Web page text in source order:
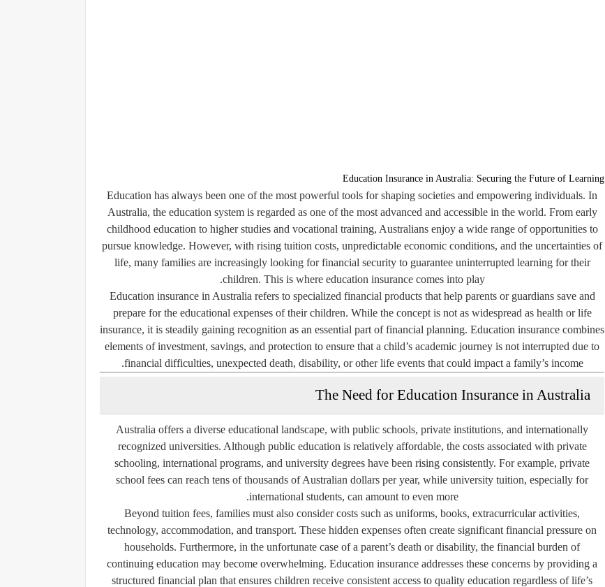
Education Insurance in Australia: Securing the Future of Learning
Education has always been one of the most powerful tools for shaping societies and empowering individuals. In
Australia, the education system is regarded as one of the most advanced and accessible in the world. From early
childhood education to higher studies and vocational training, Australians enjoy a wide range of opportunities to
pursue knowledge. However, with rising tuition costs, unpredictable economic conditions, and the uncertainties of
life, many families are increasingly looking for financial security to guarantee uninterrupted learning for their
children. This is where education insurancecomes into play.
Education insurance in Australia refers to specialized financial products that help parents or guardians save and
prepare for the educational expenses of their children. While the concept is not as widespread as health or life
insurance, it is steadily gaining recognition as an essential part of financial planning. Education insurance combines
elements of investment, savings, and protection to ensure that a child’s academic journey is not interrupted due to
financial difficulties, unexpected death, disability, or other life events that could impact a family’s income.
The Need for Education Insurance in Australia
Australia offers a diverse educational landscape, with public schools, private institutions, and internationally
recognized universities. Although public education is relatively affordable, the costs associated with private
schooling, international programs, and university degrees have been rising consistently. For example, private
school fees can reach tens of thousands of Australian dollars per year, while university tuition, especially for
international students, can amount to even more.
Beyond tuition fees, families must also consider costs such as uniforms, books, extracurricular activities,
technology, accommodation, and transport. These hidden expenses often create significant financial pressure on
households. Furthermore, in the unfortunate case of a parent’s death or disability, the financial burden of
continuing education may become overwhelming. Education insurance addresses these concerns by providing a
structured financial plan that ensures children receive consistent access to quality education regardless of life’s